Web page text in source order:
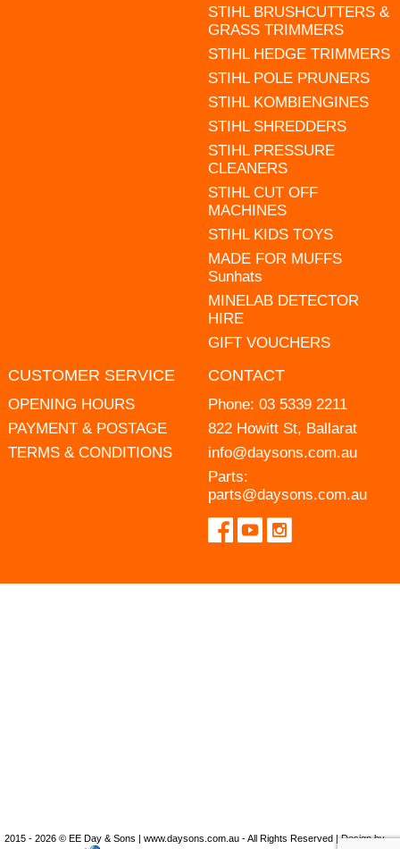
STIHL BRUSHCUTTERS &
GRASS TRIMMERS
STIHL HEDGE TRIMMERS
STIHL POLE PRUNERS
STIHL KOMBIENGINES
STIHL SHREDDERS
STIHL PRESSURE
CLEANERS
STIHL CUT OFF
MACHINES
STIHL KIDS TOYS
MADE FOR MUFFS
Sunhats
MINELAB DETECTOR
HIRE
GIFT VOUCHERS
CUSTOMER SERVICE
OPENING HOURS
PAYMENT & POSTAGE
TERMS & CONDITIONS
CONTACT
Phone: 03 5339 2211
822 Howitt St, Ballarat
info@daysons.com.au
Parts:
parts@daysons.com.au
2015 - 2026 © EE Day & Sons | www.daysons.com.au - All Rights Reserved | Design by